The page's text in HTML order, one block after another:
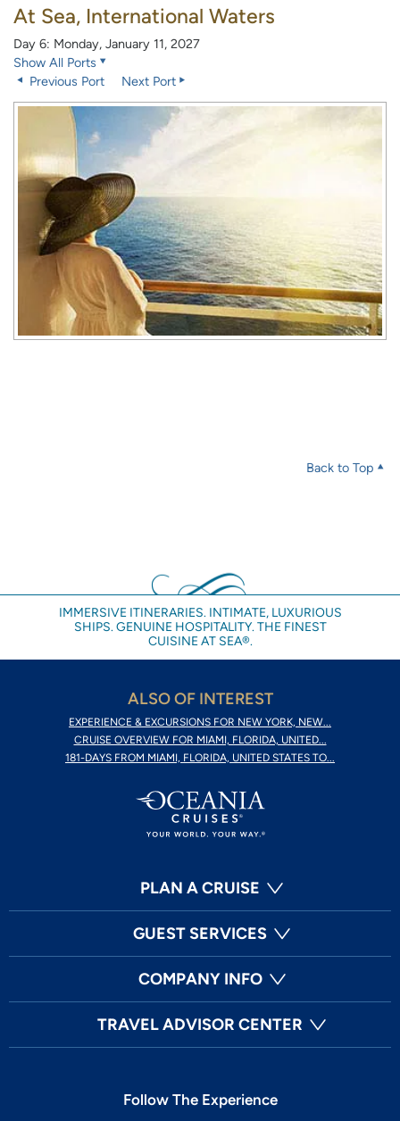
At Sea, International Waters
Day 6: Monday, January 11, 2027
Show All Ports
Previous Port
Next Port
Back to Top
IMMERSIVE ITINERARIES. INTIMATE, LUXURIOUS
SHIPS. GENUINE HOSPITALITY. THE FINEST
CUISINE AT SEA®.
ALSO OF INTEREST
EXPERIENCE & EXCURSIONS FOR NEW YORK, NEW...
CRUISE OVERVIEW FOR MIAMI, FLORIDA, UNITED...
181-DAYS FROM MIAMI, FLORIDA, UNITED STATES TO...
PLAN A CRUISE
GUEST SERVICES
COMPANY INFO
TRAVEL ADVISOR CENTER
Follow The Experience